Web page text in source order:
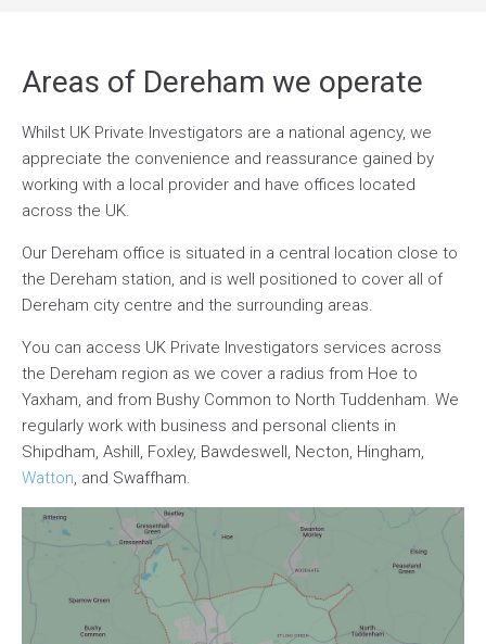
Areas of Dereham we operate
Whilst UK Private Investigators are a national agency, we
appreciate the convenience and reassurance gained by
working with a local provider and have offices located
across the UK.
Our Dereham office is situated in a central location close to
the Dereham station, and is well positioned to cover all of
Dereham city centre and the surrounding areas.
You can access UK Private Investigators services across
the Dereham region as we cover a radius from Hoe to
Yaxham, and from Bushy Common to North Tuddenham. We
regularly work with business and personal clients in
Shipdham, Ashill, Foxley, Bawdeswell, Necton, Hingham,
Watton, and Swaffham.